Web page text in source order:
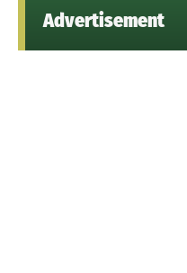
Advertisement